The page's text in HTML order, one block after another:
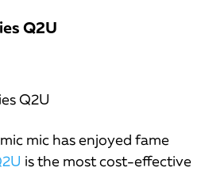
Q2U
mic has enjoyed fame
is the most cost-effective